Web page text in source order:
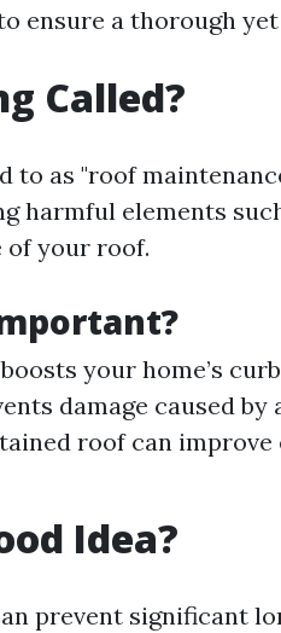
ensure a thorough yet
Called?
to as "roof
harmful elements
of your roof.
your home’s
damage caused by
roof can
Idea?
prevent significant